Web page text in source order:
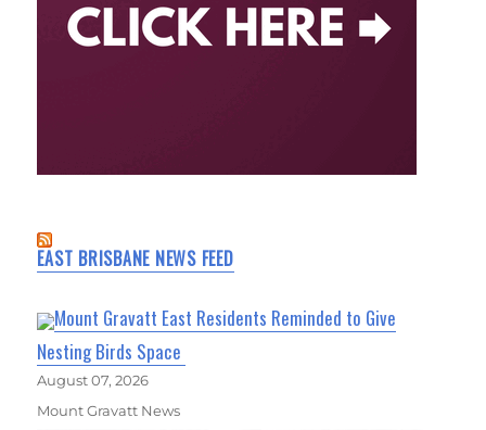
EAST BRISBANE NEWS FEED
Mount Gravatt East Residents Reminded to Give
Nesting Birds Space
August 07, 2026
Mount Gravatt News